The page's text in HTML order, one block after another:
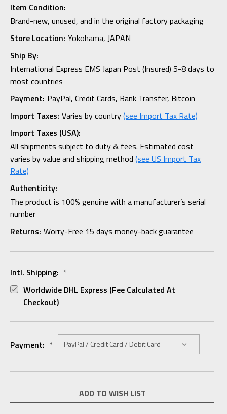
Item Condition:
Brand-new, unused, and in the original factory packaging
Store Location: Yokohama, JAPAN
Ship By:
International Express EMS Japan Post (Insured) 5-8 days to
most countries
Payment: PayPal, Credit Cards, Bank Transfer, Bitcoin
Import Taxes: Varies by country(see Import Tax Rate)
Import Taxes (USA):
All shipments subject to duty & fees. Estimated cost
varies by value and shipping method (see US Import Tax
Rate)
Authenticity:
The product is 100% genuine with a manufacturer’s serial
number
Returns: Worry-Free 15 days money-back guarantee
Intl. Shipping: *
Worldwide DHL Express (fee Calculated At
Checkout)
Payment: *
Stock:
ADD TO WISH LIST